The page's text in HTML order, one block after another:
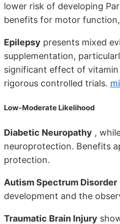
lower risk of developing
benefits for motor
Epilepsy presents mixed
supplementation,
significant effect of
rigorous controlled trials.
Low-Moderate Likelihood
Diabetic Neuropathy ,
neuroprotection. Benefits
protection.
Autism Spectrum Disorder
development and the
Traumatic Brain Injury